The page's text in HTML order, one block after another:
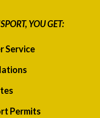
YOU GET:
Service
Permits